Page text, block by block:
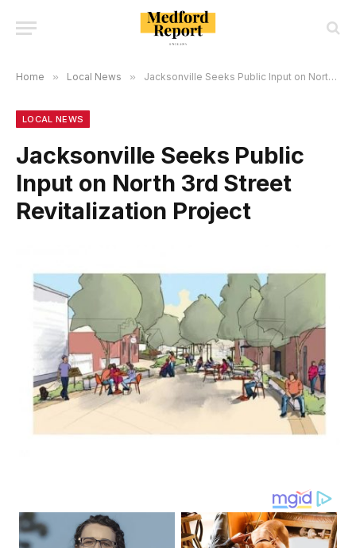
Home » Local News » Jacksonville Seeks Public Input on North 3rd Street Revitalization Project
LOCAL NEWS
Jacksonville Seeks Public
Input on North 3rd Street
Revitalization Project